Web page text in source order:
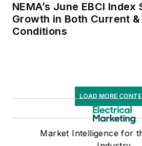
NEMA’s June EBCI Index
Growth in Both Current &
Conditions
LOAD MORE
Market Intelligence for